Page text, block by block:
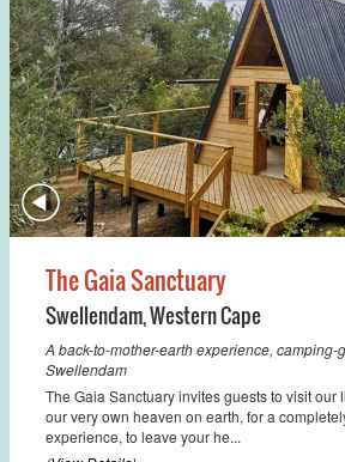
The Gaia Sanctuary
Swellendam,Western Cape
A back-to-mother-earth experience,
Swellendam
The Gaia Sanctuary invites guests to visit our
our very own heaven on earth, for a
experience, to leave your he...